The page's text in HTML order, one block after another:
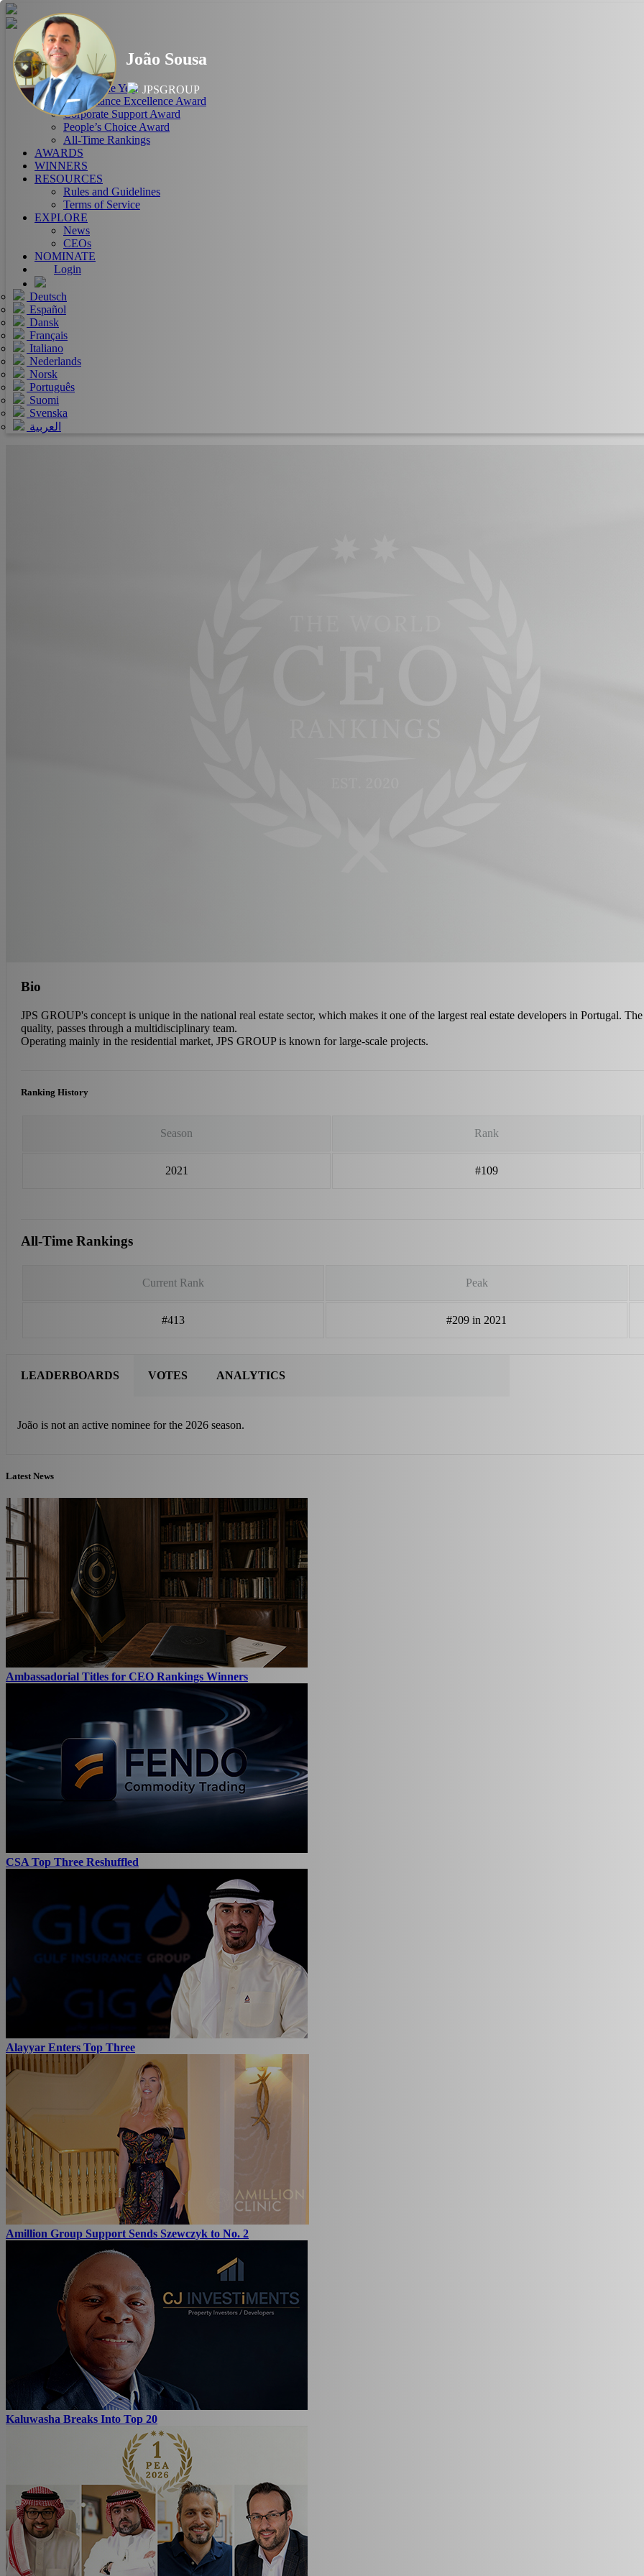
HOME
ABOUT
RANKINGS
CEO of the Year
Performance Excellence Award
Corporate Support Award
People’s Choice Award
All-Time Rankings
AWARDS
WINNERS
RESOURCES
Rules and Guidelines
Terms of Service
EXPLORE
News
CEOs
NOMINATE
Login
Deutsch
Español
Dansk
Français
Italiano
Nederlands
Norsk
Português
Suomi
Svenska
العربية
João Sousa
JPSGROUP
Bio
JPS GROUP's concept is unique in the national real estate sector, which makes it one of the largest real estate developers in Portugal.
quality, passes through a multidisciplinary team.
Operating mainly in the residential market, JPS GROUP is known for large-scale projects.
Ranking History
Season Rank
2021 #109
All-Time Rankings
Current Rank Peak
#413 #209 in 2021
LEADERBOARDS
João is not an active nominee for the 2026 season.
VOTES ANALYTICS
Latest News
Ambassadorial Titles for CEO Rankings Winners
CSA Top Three Reshuffled
Alayyar Enters Top Three
Amillion Group Support Sends Szewczyk to No. 2
Kaluwasha Breaks Into Top 20